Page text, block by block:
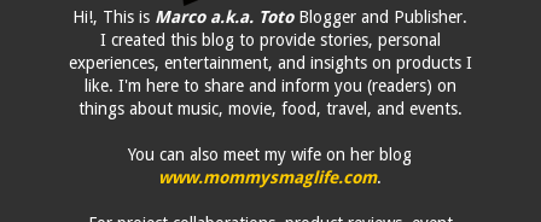
Hi!, This is Marco a.k.a. TotoBlogger and Publisher.
I created this blog to provide stories, personal
experiences, entertainment, and insights on products I
like. I'm here to share and inform you (readers) on
things about music, movie, food, travel, and events.
You can also meet my wife on her blog
www.mommysmaglife.com.